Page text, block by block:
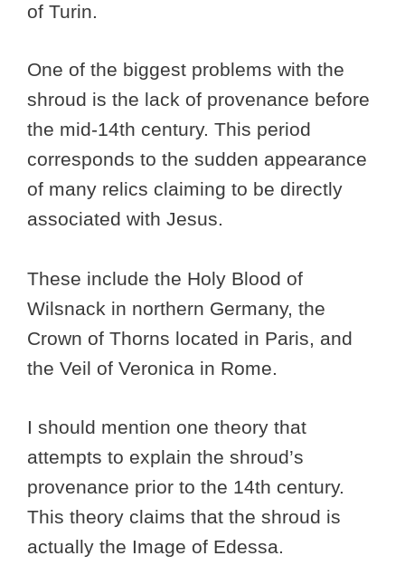
of Turin.
One of the biggest problems with the
shroud is the lack of provenance before
the mid-14th century. This period
corresponds to the sudden appearance
of many relics claiming to be directly
associated with Jesus.
These include the Holy Blood of
Wilsnack in northern Germany, the
Crown of Thorns located in Paris, and
the Veil of Veronica in Rome.
I should mention one theory that
attempts to explain the shroud’s
provenance prior to the 14th century.
This theory claims that the shroud is
actually the Image of Edessa.